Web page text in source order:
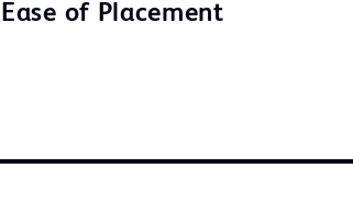
Ease of Placement